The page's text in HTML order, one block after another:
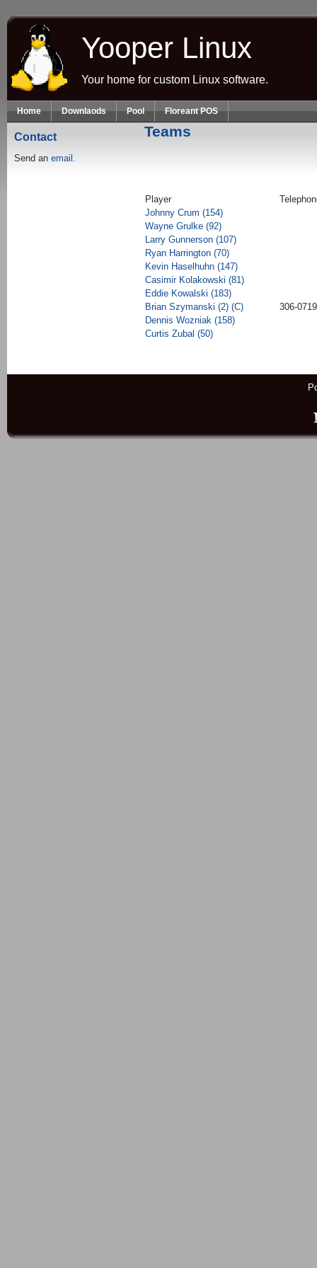
Skip to main content
Yooper Linux
Your home for custom Linux software.
Home Downlaods Pool Floreant POS
Contact
Send an email.
Teams
Player
Johnny Crum (154)
Wayne Grulke (92)
Larry Gunnerson (107)
Ryan Harrington (70)
Kevin Haselhuhn (147)
Casimir Kolakowski (81)
Eddie Kowalski (183)
Brian Szymanski (2) (C)
306-0719
Dennis Wozniak (158)
Curtis Zubal (50)